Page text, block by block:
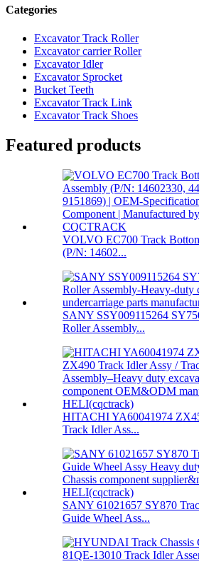
Categories
Excavator Track Roller
Excavator carrier Roller
Excavator Idler
Excavator Sprocket
Bucket Teeth
Excavator Track Link
Excavator Track Shoes
Featured products
VOLVO EC700 Track
(P/N: 14602...
SANY SSY009115264
Roller Assembly...
HITACHI YA60041974
Track Idler Ass...
SANY 61021657 SY870
Guide Wheel Ass...